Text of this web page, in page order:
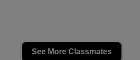
See More Classmates